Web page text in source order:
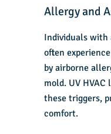
Allergy and
Individuals with
often
by airborne
mold. UV
these triggers,
comfort.